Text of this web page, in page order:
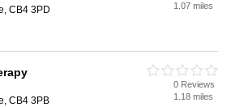
CB4 3PD
1.07 miles
CB4 3PB
0 Reviews
1.18 miles